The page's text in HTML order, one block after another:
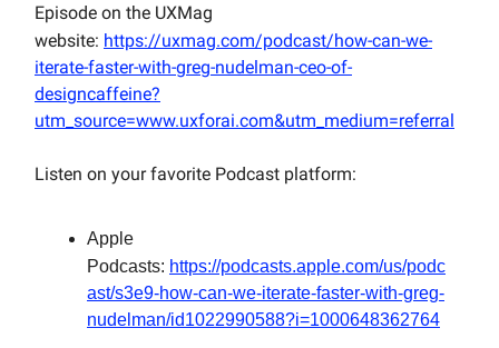
Episode on the UXMag
website: https://uxmag.com/podcast/how-can-we-
iterate-faster-with-greg-nudelman-ceo-of-
designcaffeine?
utm_source=www.uxforai.com&utm_medium=referral
Listen on your favorite Podcast platform:
Apple
Podcasts: https://podcasts.apple.com/us/podc
ast/s3e9-how-can-we-iterate-faster-with-greg-
nudelman/id1022990588?i=1000648362764